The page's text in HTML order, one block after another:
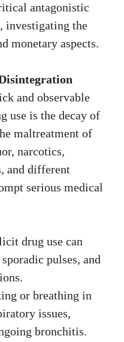
antagonistic
investigating the
monetary aspects.
and observable
use is the decay of
maltreatment of
narcotics,
and different
serious medical
drug use can
pulses, and
or breathing in
issues,
bronchitis.